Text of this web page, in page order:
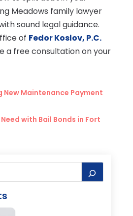
Meadows family lawyer
sound legal guidance.
of Fedor Koslov, P.C.
a free consultation on your
New Maintenance Payment
with Bail Bonds in Fort